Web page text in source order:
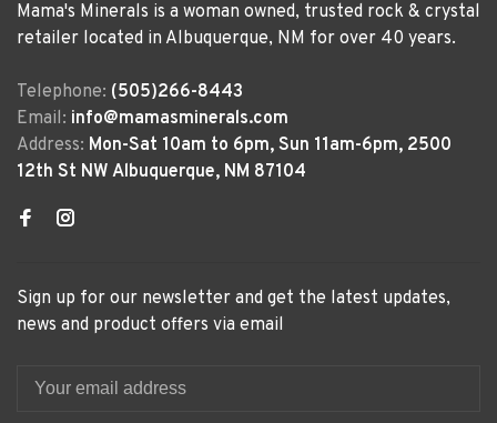
Mama's Minerals is a woman owned, trusted rock & crystal
retailer located in Albuquerque, NM for over 40 years.
Telephone: (505)266-8443
Email: info@mamasminerals.com
Address: Mon-Sat 10am to 6pm, Sun 11am-6pm, 2500
12th St NW Albuquerque, NM 87104
Sign up for our newsletter and get the latest updates,
news and product offers via email